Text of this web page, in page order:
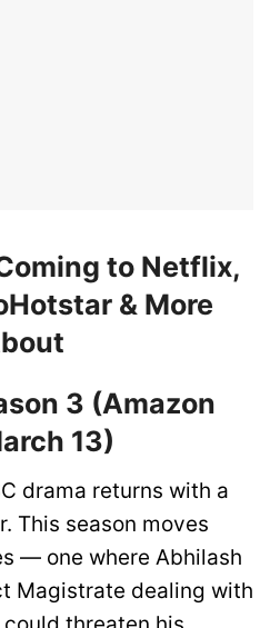
to Netflix,
& More
3 (Amazon
13)
drama returns with a
This season moves
— one where Abhilash
Magistrate dealing with